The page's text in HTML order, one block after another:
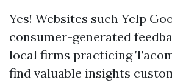
Yes! Websites such Yelp
consumer-generated
local firms practicing
find valuable insights